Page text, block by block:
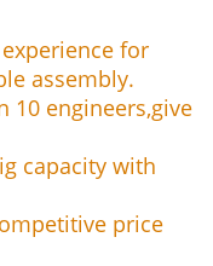
for
assembly.
10 engineers,give
capacity with
price